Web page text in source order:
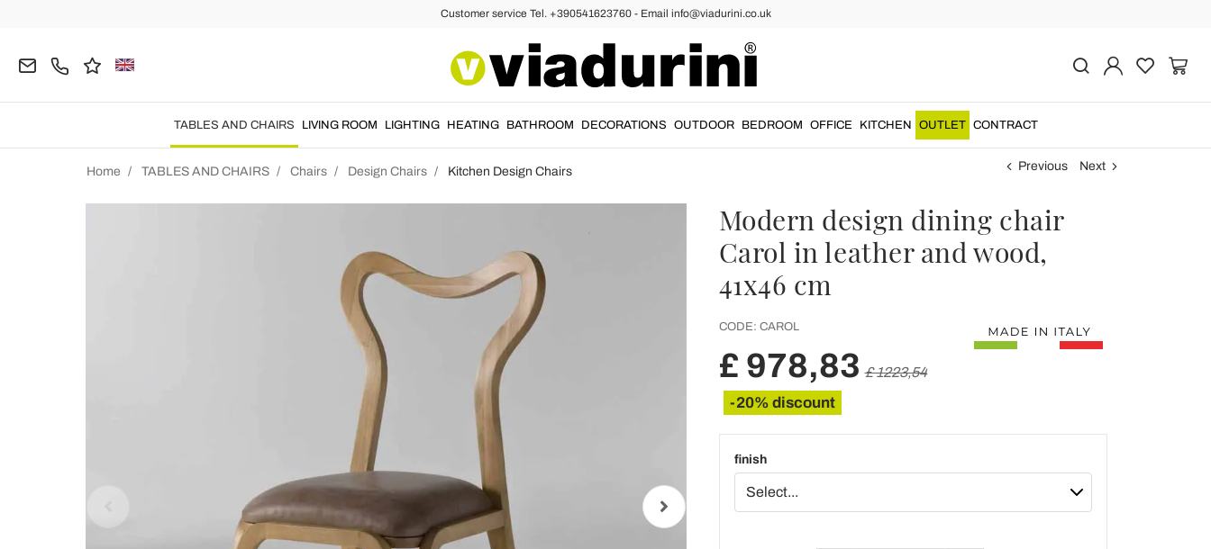
Customer service Tel. +390541623760 - Email info@viadurini.co.uk
TABLES AND CHAIRS LIVING ROOM LIGHTING HEATING BATHROOM DECORATIONS OUTDOOR BEDROOM OFFICE KITCHEN OUTLET CONTRACT
Home TABLES AND CHAIRS Chairs Design Chairs Kitchen Design Chairs Previous Next
Modern design dining chair
Carol in leather and wood,
41x46 cm
CODE: CAROL
£ 978,83 £ 1223,54
-20% discount
finish